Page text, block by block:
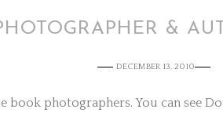
&
DECEMBER 13, 2010
book photographers. You can see